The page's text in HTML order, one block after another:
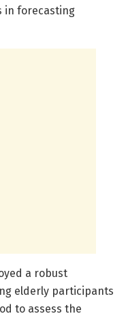
in forecasting
a robust
elderly participants
to assess the